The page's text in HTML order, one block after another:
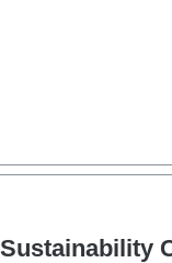
Sustainability